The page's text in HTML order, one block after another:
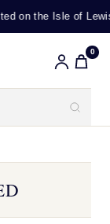
of Lewis
0